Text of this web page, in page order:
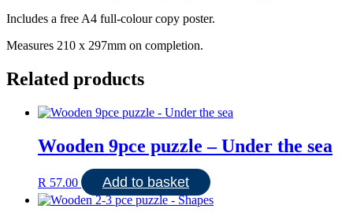
Includes a free A4 full-colour copy poster.
Measures 210 x 297mm on completion.
Related products
Wooden 9pce puzzle – Under the sea
R 57.00 Add to basket